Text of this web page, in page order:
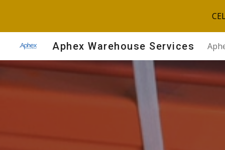
Aphex Warehouse Services